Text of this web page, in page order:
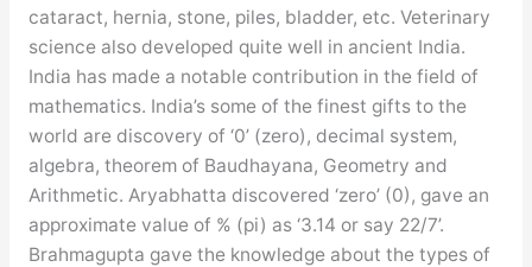
cataract, hernia, stone, piles, bladder, etc. Veterinary
science also developed quite well in ancient India.
India has made a notable contribution in the field of
mathematics. India’s some of the finest gifts to the
world are discovery of ‘0’ (zero), decimal system,
algebra, theorem of Baudhayana, Geometry and
Arithmetic. Aryabhatta discovered ‘zero’ (0), gave an
approximate value of % (pi) as ‘3.14 or say 22/7’.
Brahmagupta gave the knowledge about the types of